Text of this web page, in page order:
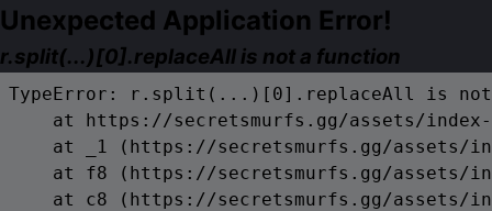
Unexpected Application Error!
r.split(...)[0].replaceAll is not a function
TypeError: r.split(...)[0].replaceAll is
at https://secretsmurfs.gg/assets/
at _1 (https://secretsmurfs.gg/assets/
at f8 (https://secretsmurfs.gg/assets/
at c8 (https://secretsmurfs.gg/assets/